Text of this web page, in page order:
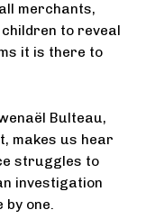
merchants,
to reveal
it is there to
Bulteau,
makes us hear
struggles to
investigation
by one.